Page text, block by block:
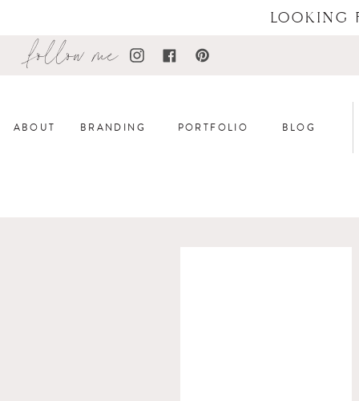
follow me
ABOUT PORTFOLIO BLOG
BRANDING
LOOKING